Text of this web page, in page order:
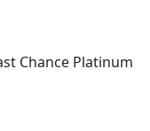
Chance Platinum